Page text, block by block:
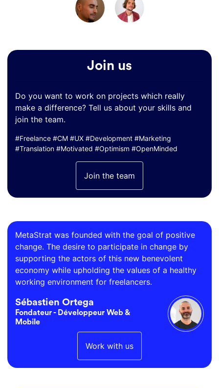
Join us
Do you want to work on projects which really
make a difference? Tell us about your skills and
join the team.
#Freelance #CM #UX #Development #Marketing
#Translation #Motivated #Optimism #OpenMinded
Join the team
MetaStrat was founded with the goal of positive
change. The desire to participate in change by
supporting the actors of this new benevolent
economy while upholding the values of a healthy
working environment for freelancers.
Sébastien Ortega
Fondateur - Développeur Web &
Mobile
Work with us